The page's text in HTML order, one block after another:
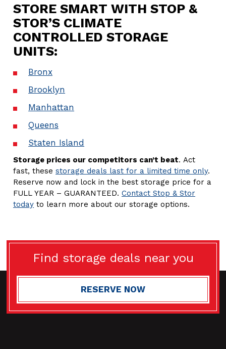
STORE SMART WITH STOP &
STOR’S CLIMATE
CONTROLLED STORAGE
UNITS:
Bronx
Brooklyn
Manhattan
Queens
Staten Island
Storage prices our competitors can’t beat. Act
fast, thesestorage deals last for a limited time only.
Reserve now and lock in the best storage price for a
FULL YEAR – GUARANTEED.Contact Stop & Stor
today to learn more about our storage options.
Find storage deals near you
RESERVE NOW